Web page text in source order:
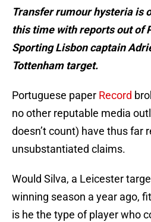
Transfer rumour hysteria is
this time with reports out of
Sporting Lisbon captain
Tottenham target.
Portuguese paper Record
no other reputable media
doesn’t count) have thus far
unsubstantiated claims.
Would Silva, a Leicester
winning season a year ago,
is he the type of player who